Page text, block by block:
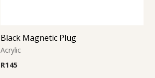
Black Magnetic Plug
Acrylic
R145